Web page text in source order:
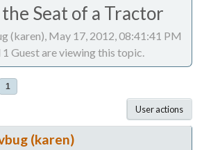
Seat of a Tractor
(karen), May 17, 2012, 08:41:41 PM
Guest are viewing this topic.
1
User actions
(karen)